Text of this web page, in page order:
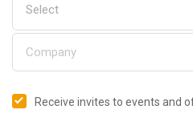
Receive invites to events and